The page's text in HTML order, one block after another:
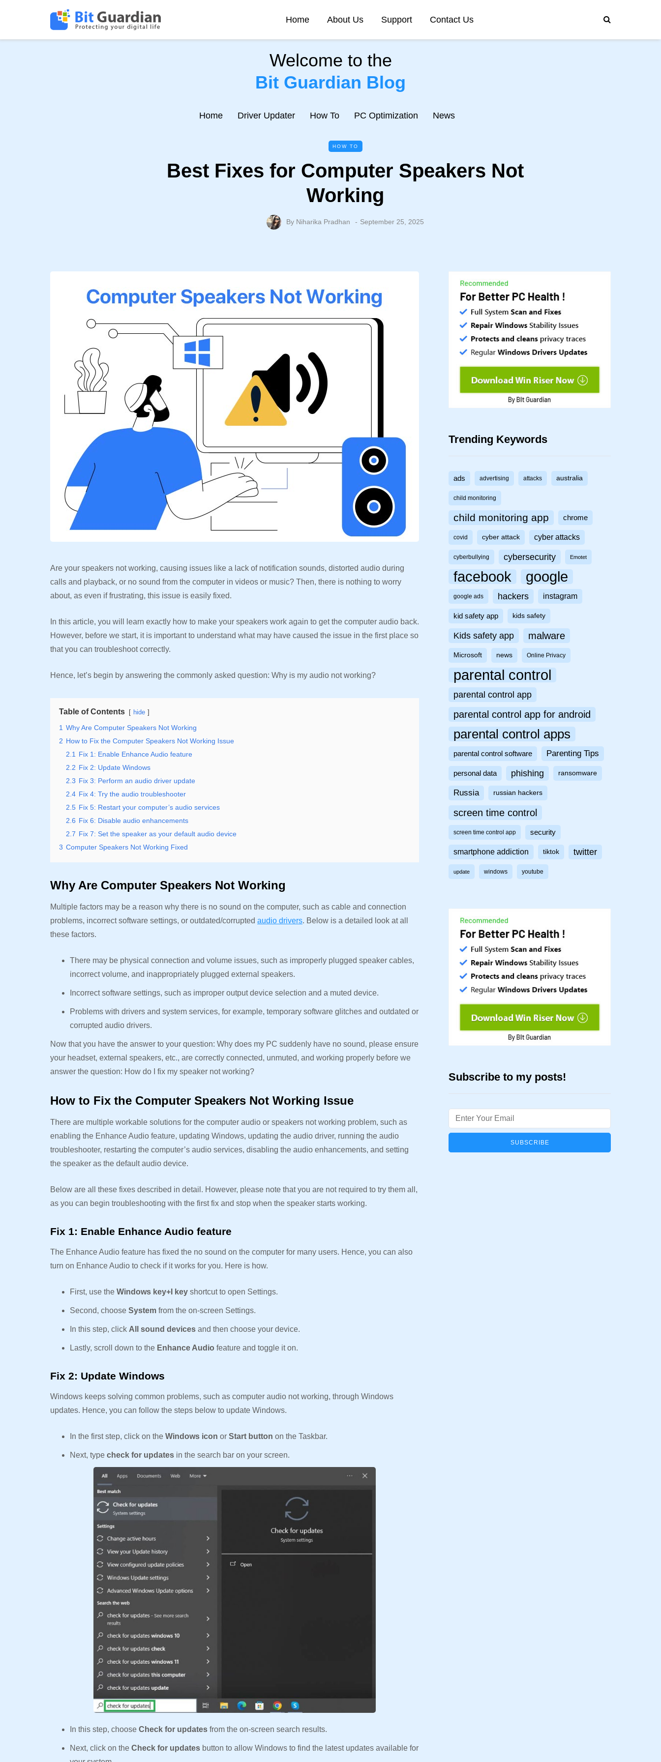
Home About Us Support Contact Us
Welcome to the
Bit Guardian Blog
Home Driver Updater How To PC Optimization News
HOW TO
Best Fixes for Computer Speakers Not
Working
By Niharika Pradhan September 25, 2025
Are your speakers not working, causing issues like a lack of notification sounds, distorted audio during
calls and playback, or no sound from the computer in videos or music? Then, there is nothing to worry
about, as even if frustrating, this issue is easily fixed.
In this article, you will learn exactly how to make your speakers work again to get the computer audio back.
However, before we start, it is important to understand what may have caused the issue in the first place so
that you can troubleshoot correctly.
Hence, let’s begin by answering the commonly asked question: Why is my audio not working?
Table of Contents hide
1 Why Are Computer Speakers Not Working
2 How to Fix the Computer Speakers Not Working Issue
2.1 Fix 1: Enable Enhance Audio feature
2.2 Fix 2: Update Windows
2.3 Fix 3: Perform an audio driver update
2.4 Fix 4: Try the audio troubleshooter
2.5 Fix 5: Restart your computer’s audio services
2.6 Fix 6: Disable audio enhancements
2.7 Fix 7: Set the speaker as your default audio device
3 Computer Speakers Not Working Fixed
Why Are Computer Speakers Not Working
Multiple factors may be a reason why there is no sound on the computer, such as cable and connection
problems, incorrect software settings, or outdated/corrupted audio drivers. Below is a detailed look at all
these factors.
There may be physical connection and volume issues, such as improperly plugged speaker cables,
incorrect volume, and inappropriately plugged external speakers.
Incorrect software settings, such as improper output device selection and a muted device.
Problems with drivers and system services, for example, temporary software glitches and outdated or
corrupted audio drivers.
Now that you have the answer to your question: Why does my PC suddenly have no sound, please ensure
your headset, external speakers, etc., are correctly connected, unmuted, and working properly before we
answer the question: How do I fix my speaker not working?
How to Fix the Computer Speakers Not Working Issue
There are multiple workable solutions for the computer audio or speakers not working problem, such as
enabling the Enhance Audio feature, updating Windows, updating the audio driver, running the audio
troubleshooter, restarting the computer’s audio services, disabling the audio enhancements, and setting
the speaker as the default audio device.
Below are all these fixes described in detail. However, please note that you are not required to try them all,
as you can begin troubleshooting with the first fix and stop when the speaker starts working.
Fix 1: Enable Enhance Audio feature
The Enhance Audio feature has fixed the no sound on the computer for many users. Hence, you can also
turn on Enhance Audio to check if it works for you. Here is how.
First, use the Windows key+I key shortcut to open Settings.
Second, choose System from the on-screen Settings.
In this step, click All sound devices and then choose your device.
Lastly, scroll down to the Enhance Audio feature and toggle it on.
Fix 2: Update Windows
Windows keeps solving common problems, such as computer audio not working, through Windows
updates. Hence, you can follow the steps below to update Windows.
In the first step, click on the Windows icon or Start button on the Taskbar.
Next, type check for updates in the search bar on your screen.
In this step, choose Check for updates from the on-screen search results.
Next, click on the Check for updates button to allow Windows to find the latest updates available for
Trending Keywords
ads advertising attacks australia
child monitoring
child monitoring app chrome
covid cyber attack cyber attacks
cyberbullying cybersecurity Emotet
facebook google
google ads hackers instagram
kid safety app kids safety
Kids safety app malware
Microsoft news Online Privacy
parental control
parental control app
parental control app for android
parental control apps
parental control software Parenting Tips
personal data phishing ransomware
Russia russian hackers
screen time control
screen time control app security
smartphone addiction tiktok twitter
update windows youtube
Subscribe to my posts!
Email